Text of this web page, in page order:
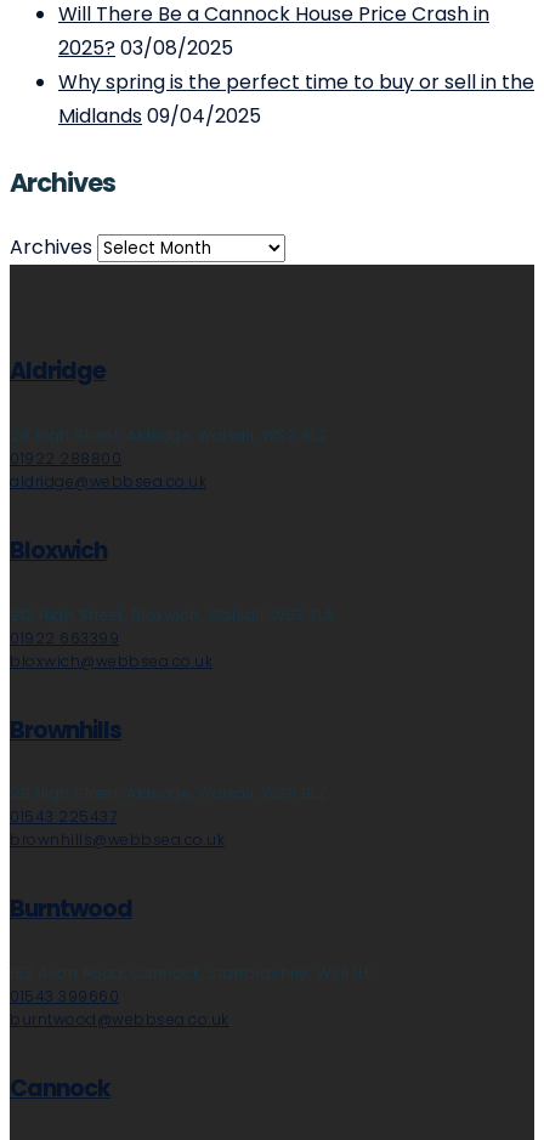
Will There Be a Cannock House Price Crash in
2025?03/08/2025
Why spring is the perfect time to buy or sell in the
Midlands09/04/2025
Archives
Archives
Aldridge
28 High Street, Aldridge, Walsall, WS9 8LZ
01922 288800
aldridge@webbsea.co.uk
Bloxwich
212 High Street, Bloxwich, Walsall, WS3 3LA
01922 663399
bloxwich@webbsea.co.uk
Brownhills
28 High Street, Aldridge, Walsall, WS9 8LZ
01543 225437
brownhills@webbsea.co.uk
Burntwood
153 Avon Road, Cannock, Staffordshire, WS11 1LF
01543 399660
burntwood@webbsea.co.uk
Cannock